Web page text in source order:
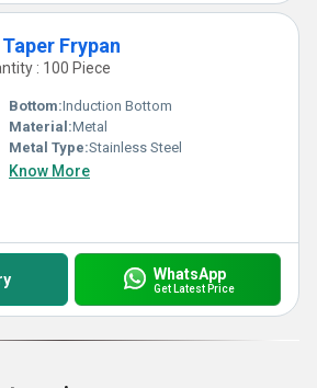
Frypan
: 100 Piece
Bottom:Induction Bottom
Material:Metal
Metal Type:Stainless Steel
Know More
WhatsApp
Get Latest Price